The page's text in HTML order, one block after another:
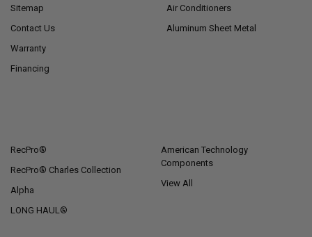
Sitemap
Contact Us
Warranty
Financing
Air Conditioners
Aluminum Sheet Metal
RecPro®
RecPro® Charles Collection
Alpha
LONG HAUL®
American Technology
Components
View All